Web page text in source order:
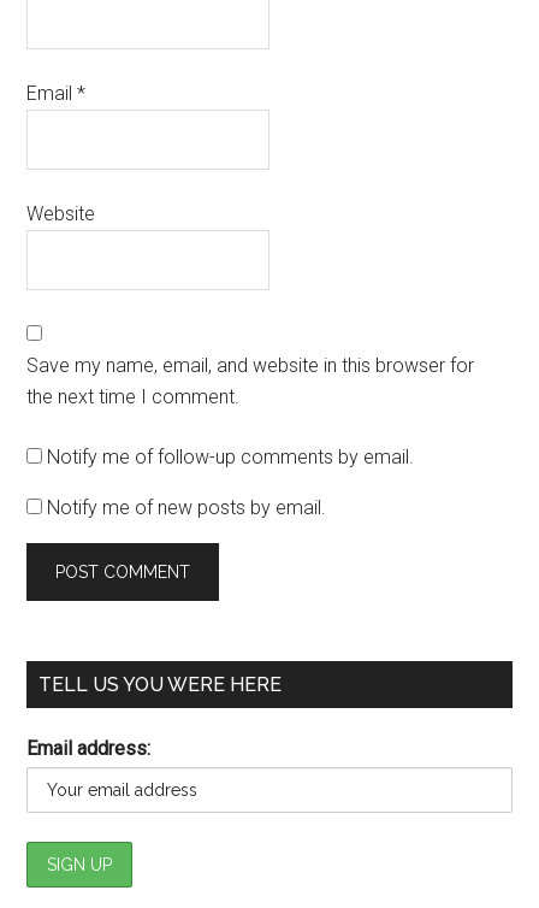
Email*
Website
Save my name, email, and website in this browser for
the next time I comment.
Notify me of follow-up comments by email.
Notify me of new posts by email.
TELL US YOU WERE HERE
Email address: